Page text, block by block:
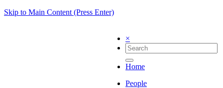
Skip to Main Content (Press Enter)
×
Home
People